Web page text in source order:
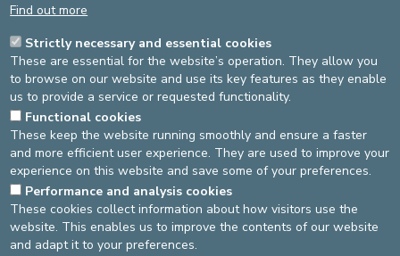
Nursing file
Surgical report
Other examination
If other examination, please specify:
Send your request
Find out more
Strictly necessary and essential cookies
These are essential for the website’s operation. They allow you
to browse on our website and use its key features as they enable
us to provide a service or requested functionality.
Functional cookies
These keep the website running smoothly and ensure a faster
and more efficient user experience. They are used to improve your
experience on this website and save some of your preferences.
Performance and analysis cookies
These cookies collect information about how visitors use the
website. This enables us to improve the contents of our website
and adapt it to your preferences.